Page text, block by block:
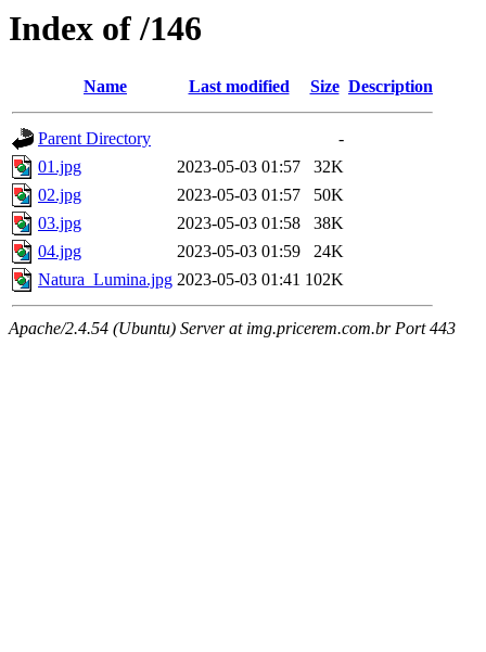
Index of /146
Name Last modified Size Description
Parent Directory
-
01.jpg
2023-05-03 01:57
32K
02.jpg
2023-05-03 01:57
50K
03.jpg
2023-05-03 01:58
38K
04.jpg
2023-05-03 01:59
24K
Natura_Lumina.jpg 2023-05-03 01:41 102K
Apache/2.4.54 (Ubuntu) Server at img.pricerem.com.br Port 443